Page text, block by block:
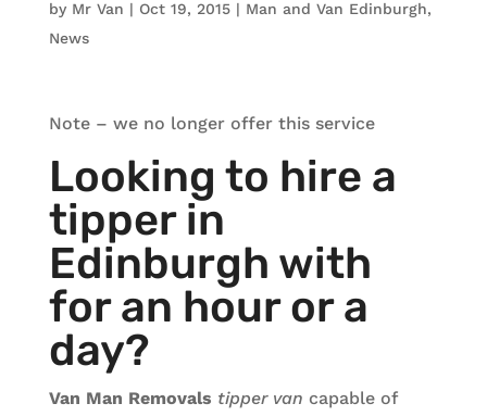
by Mr Van | Oct 19, 2015| Man and Van Edinburgh,
News
Note – we no longer offer this service
Looking to hire a
tipper in
Edinburgh with
for an hour or a
day?
Van Man Removals tipper van capable of